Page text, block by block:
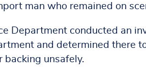
man who remained on
Department conducted an
and determined there
backing unsafely.